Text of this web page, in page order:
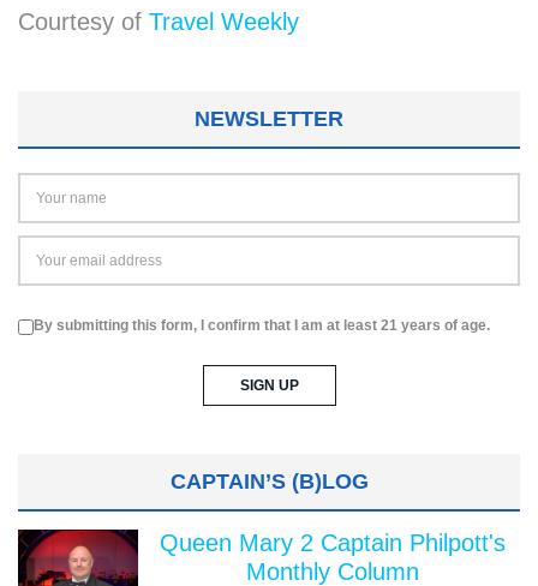
Courtesy of Travel Weekly
NEWSLETTER
By submitting this form, I confirm that I am at least 21 years of age.
CAPTAIN’S (B)LOG
Queen Mary 2 Captain Philpott's
Monthly Column